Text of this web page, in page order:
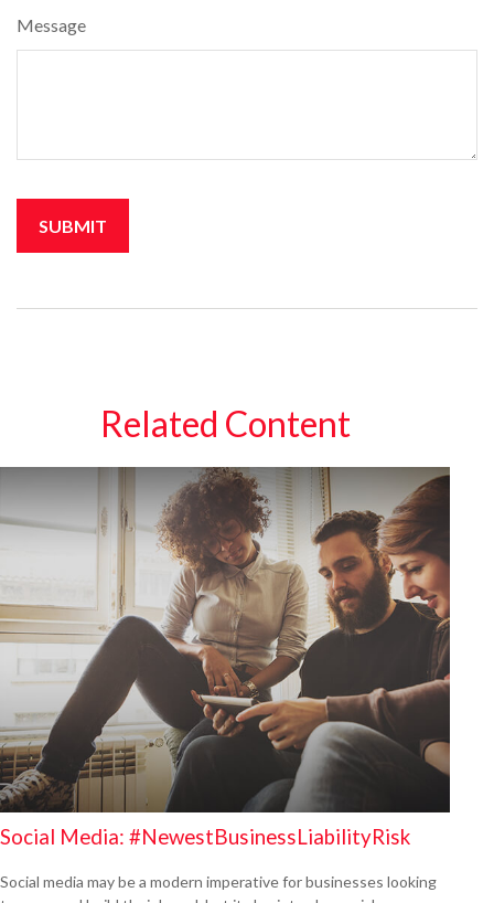
Message
Related Content
Social Media: #NewestBusinessLiabilityRisk
Social media may be a modern imperative for businesses looking